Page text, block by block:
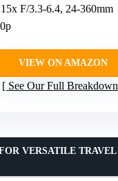
F/3.3-6.4, 24-360mm
VIEW ON AMAZON
See Our Full Breakdown
VERSATILE TRAVEL